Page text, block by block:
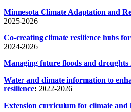
Minnesota Climate Adaptation and
2025-2026
Co-creating climate resilience hubs
2024-2026
Managing future floods and droughts
Water and climate information to
resilience: 2022-2026
Extension curriculum for climate and